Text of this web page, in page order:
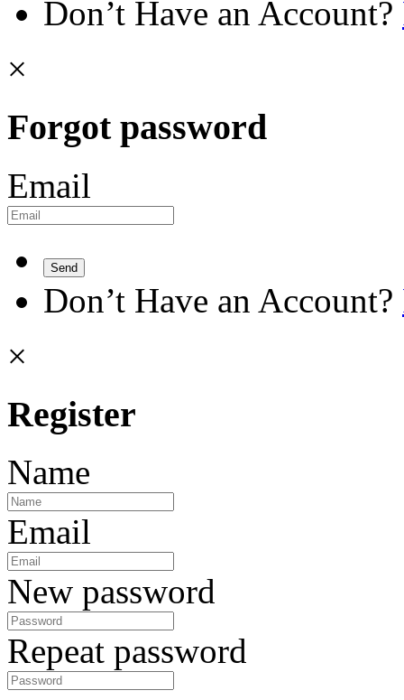
Don’t Have an Account?
×
Forgot password
Email
Send
Don’t Have an Account?
×
Register
Name
Email
New password
Repeat password